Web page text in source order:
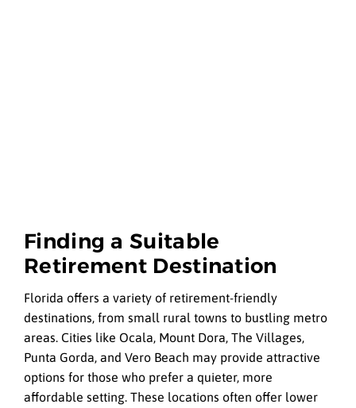
Finding a Suitable
Retirement Destination
Florida offers a variety of retirement-friendly
destinations, from small rural towns to bustling metro
areas. Cities like Ocala, Mount Dora, The Villages,
Punta Gorda, and Vero Beach may provide attractive
options for those who prefer a quieter, more
affordable setting. These locations often offer lower